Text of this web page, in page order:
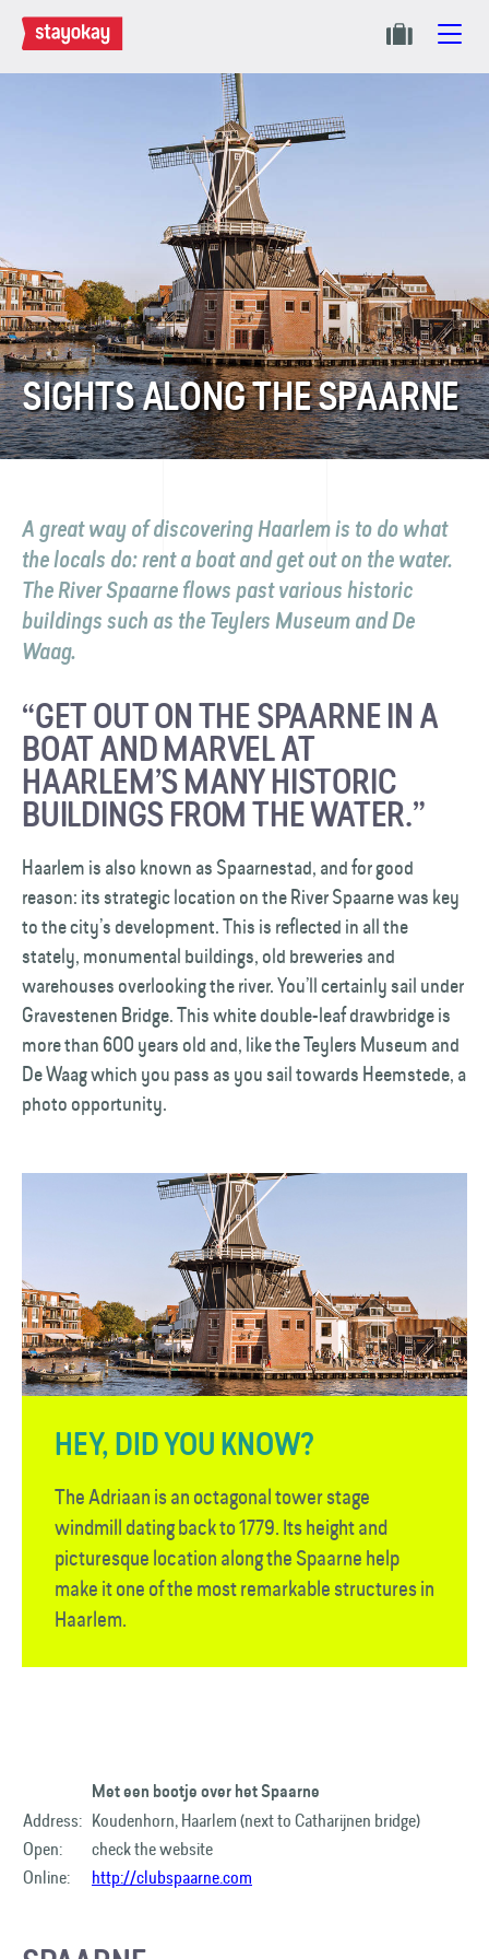
SIGHTS ALONG THE SPAARNE
A great way of discovering Haarlem is to do what
the locals do: rent a boat and get out on the water.
The River Spaarne flows past various historic
buildings such as the Teylers Museum and De
Waag.
“GET OUT ON THE SPAARNE IN A
BOAT AND MARVEL AT
HAARLEM’S MANY HISTORIC
BUILDINGS FROM THE WATER.”
Haarlem is also known as Spaarnestad, and for good
reason: its strategic location on the River Spaarne was key
to the city’s development. This is reflected in all the
stately, monumental buildings, old breweries and
warehouses overlooking the river. You’ll certainly sail under
Gravestenen Bridge. This white double-leaf drawbridge is
more than 600 years old and, like the Teylers Museum and
De Waag which you pass as you sail towards Heemstede, a
photo opportunity.
HEY, DID YOU KNOW?
The Adriaan is an octagonal tower stage
windmill dating back to 1779. Its height and
picturesque location along the Spaarne help
make it one of the most remarkable structures in
Haarlem.
Met een bootje over het Spaarne
Address: Koudenhorn, Haarlem (next to Catharijnen bridge)
Open:
check the website
Online:
http://clubspaarne.com